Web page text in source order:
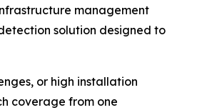
management
solution designed to
or high installation
coverage from one